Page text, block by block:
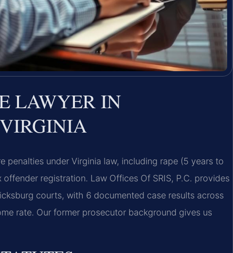
LAWYER IN
penalties under Virginia law, including rape (5 years to
registration. Law Offices Of SRIS, P.C. provides
courts, with 6 documented case results across
rate. Our former prosecutor background gives us